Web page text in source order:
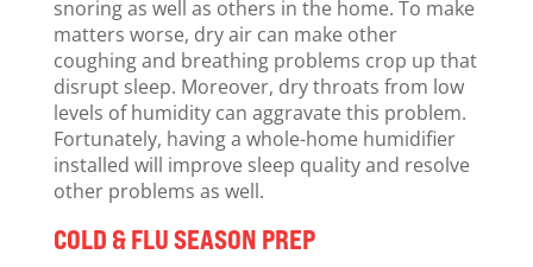
snoring as well as others in the home. To make
matters worse, dry air can make other
coughing and breathing problems crop up that
disrupt sleep. Moreover, dry throats from low
levels of humidity can aggravate this problem.
Fortunately, having a whole-home humidifier
installed will improve sleep quality and resolve
other problems as well.
COLD & FLU SEASON PREP